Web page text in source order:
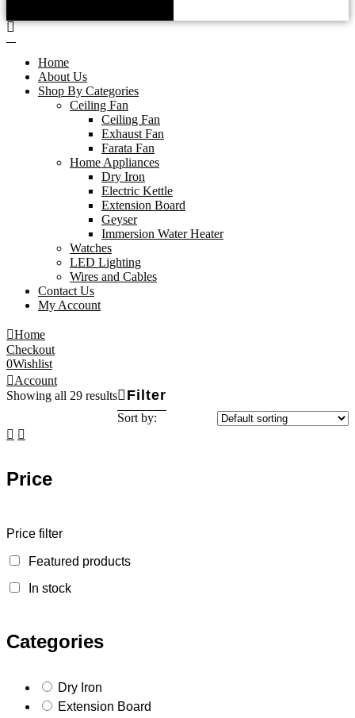
Home
About Us
Shop By Categories
Ceiling Fan
Ceiling Fan
Exhaust Fan
Farata Fan
Home Appliances
Dry Iron
Electric Kettle
Extension Board
Geyser
Immersion Water Heater
Watches
LED Lighting
Wires and Cables
Contact Us
My Account
Home
Checkout
0Wishlist
Account
Showing all 29 results
Filter
Sort by:
Price
Price filter
Featured products
In stock
Categories
Dry Iron
Extension Board